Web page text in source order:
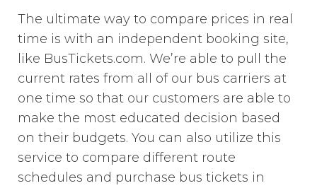
The ultimate way to compare prices in real
time is with an independent booking site,
like BusTickets.com. We’re able to pull the
current rates from all of our bus carriers at
one time so that our customers are able to
make the most educated decision based
on their budgets. You can also utilize this
service to compare different route
schedules and purchase bus tickets in